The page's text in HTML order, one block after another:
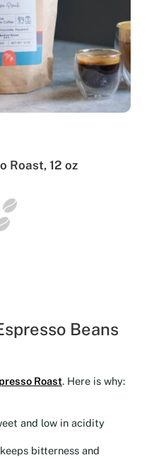
Roast, 12 oz
Beans
Roast. Here is why:
and low in acidity
bitterness and